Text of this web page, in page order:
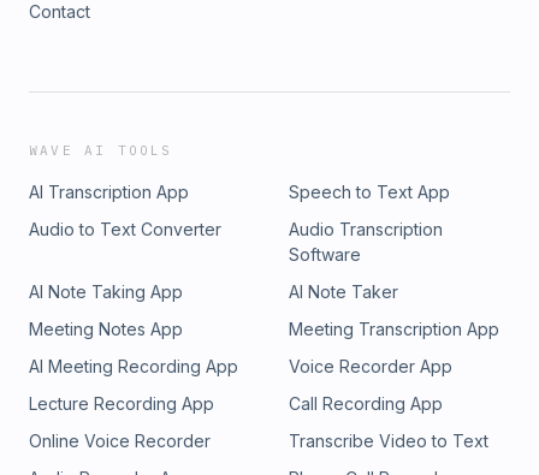
Contact
WAVE AI TOOLS
AI Transcription App
Speech to Text App
Audio to Text Converter
Audio Transcription
Software
AI Note Taking App
AI Note Taker
Meeting Notes App
Meeting Transcription App
AI Meeting Recording App
Voice Recorder App
Lecture Recording App
Call Recording App
Online Voice Recorder
Transcribe Video to Text